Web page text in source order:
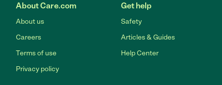
About Care.com
About us
Careers
Terms of use
Privacy policy
Get help
Safety
Articles & Guides
Help Center